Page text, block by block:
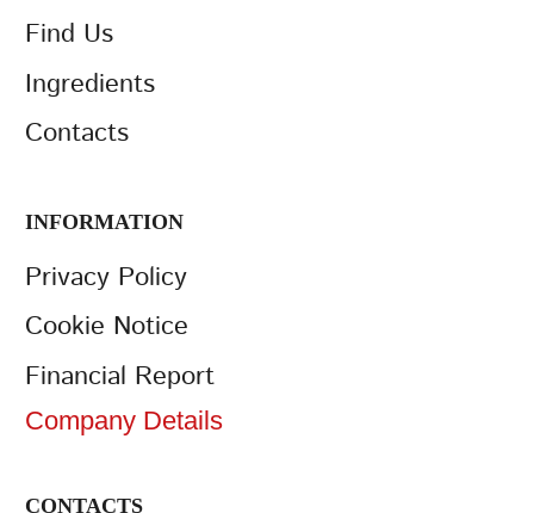
Find Us
Ingredients
Contacts
INFORMATION
Privacy Policy
Cookie Notice
Financial Report
Company Details
CONTACTS